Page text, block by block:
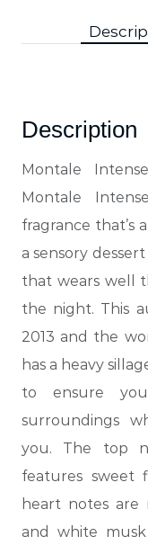
Description
Montale
Montale
fragrance that’s
a sensory
that wears well
the night. This
2013 and the
has a heavy
to ensure
surroundings
you. The top
features sweet
heart notes are
and white